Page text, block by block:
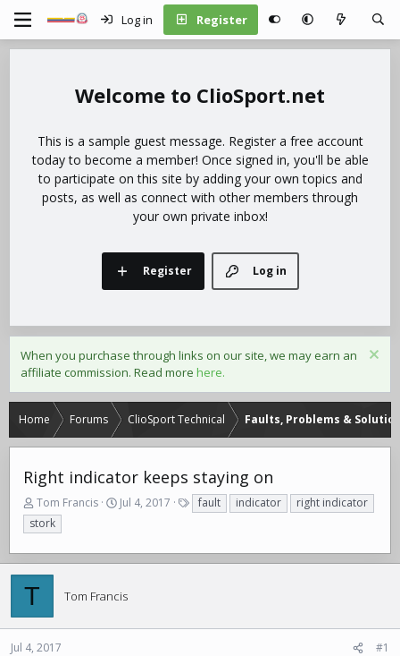
Log in Register
ClioSport.net
This is a sample guest message. Register a free account
today to become a member! Once signed in, you'll be able
to participate on this site by adding your own topics and
posts, as well as connect with other members through
your own private inbox!
Log in
Register
When you purchase through links on our site, we may earn an
affiliate commission. Read more here.
Home Forums ClioSport Technical Faults, Problems &
Right indicator keeps staying on
T
h
r
a
a
r
Tom Francis
S
t
a
e
Jul 4, 2017
a
fault indicator
right indicator
stork
T Tom Francis
Jul 4, 2017 #1